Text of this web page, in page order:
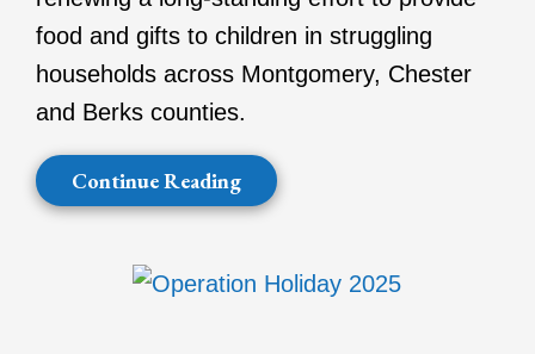
food and gifts to children in struggling
households across Montgomery, Chester
and Berks counties.
Continue Reading